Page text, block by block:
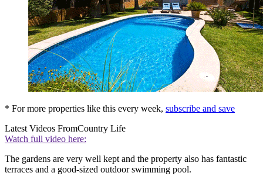
* For more properties like this every week, subscribe and save
Latest Videos FromCountry Life
Watch full video here:
The gardens are very well kept and the property also has fantastic
terraces and a good-sized outdoor swimming pool.